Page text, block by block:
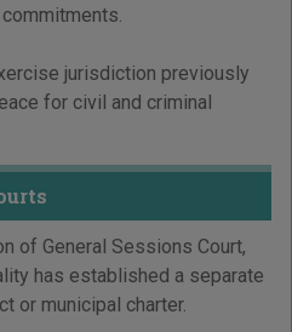
jurisdiction previously
for civil and criminal
of General Sessions Court,
has established a separate
or municipal charter.